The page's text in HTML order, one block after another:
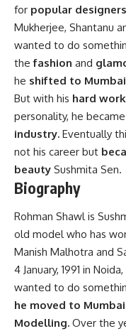
for popular designers
Mukherjee, Shantanu
wanted to do
the fashion and
he shifted to Mumbai
But with his hard work
personality, he
industry. Eventually
not his career but
beauty Sushmita Sen.
Biography
Rohman Shawl is
old model who has
Manish Malhotra and
4 January, 1991 in
wanted to do
he moved to
Modelling. Over the